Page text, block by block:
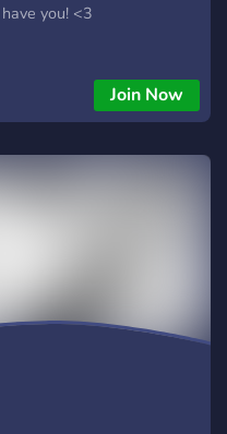
you! <3
Join Now